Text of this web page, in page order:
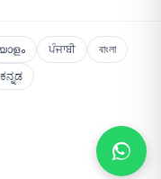
ਪੰਜਾਬੀ
বাংলা
ಕನ್ನಡ